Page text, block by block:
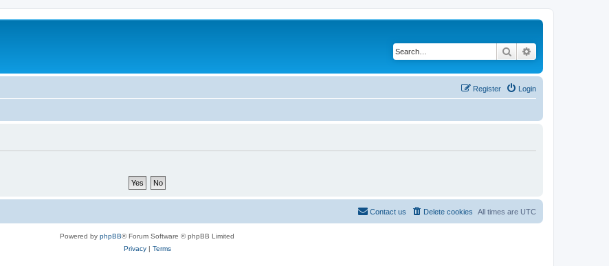
Search
Login
Register
All times are UTC
Delete cookies
Contact us
Powered by phpBB® Forum Software © phpBB Limited
Privacy| Terms